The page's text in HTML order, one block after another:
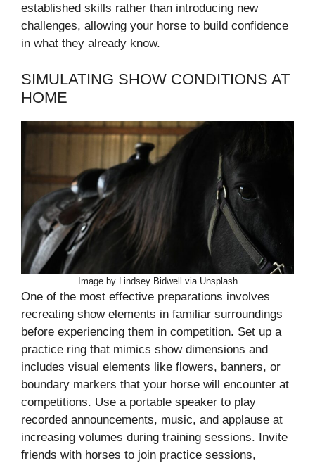
established skills rather than introducing new
challenges, allowing your horse to build confidence
in what they already know.
SIMULATING SHOW CONDITIONS AT
HOME
Image by Lindsey Bidwell via Unsplash
One of the most effective preparations involves
recreating show elements in familiar surroundings
before experiencing them in competition. Set up a
practice ring that mimics show dimensions and
includes visual elements like flowers, banners, or
boundary markers that your horse will encounter at
competitions. Use a portable speaker to play
recorded announcements, music, and applause at
increasing volumes during training sessions. Invite
friends with horses to join practice sessions,